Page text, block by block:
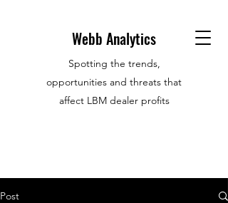
Webb Analytics
Spotting the trends,
opportunities and threats that
affect LBM dealer profits
Post